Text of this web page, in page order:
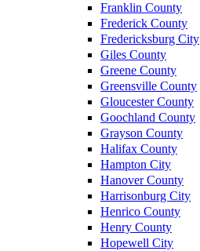
Franklin County
Frederick County
Fredericksburg City
Giles County
Greene County
Greensville County
Gloucester County
Goochland County
Grayson County
Halifax County
Hampton City
Hanover County
Harrisonburg City
Henrico County
Henry County
Hopewell City